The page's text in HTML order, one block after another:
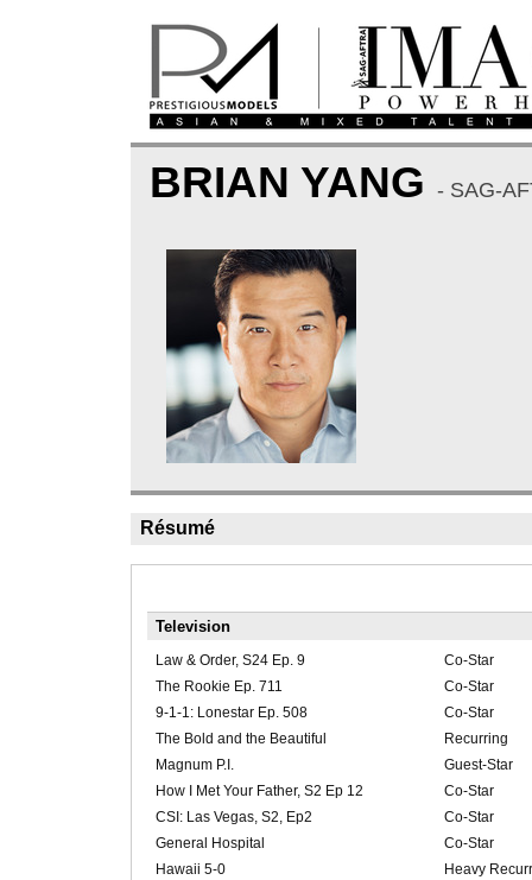
BRIAN YANG - SAG-
Résumé
Television
Law & Order, S24 Ep. 9
Co-Star
The Rookie Ep. 711
Co-Star
9-1-1: Lonestar Ep. 508
Co-Star
The Bold and the Beautiful
Recurring
Magnum P.I.
Guest-Star
How I Met Your Father, S2 Ep 12
Co-Star
CSI: Las Vegas, S2, Ep2
Co-Star
General Hospital
Co-Star
Hawaii 5-0
Heavy